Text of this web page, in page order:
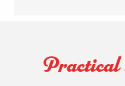
Practical